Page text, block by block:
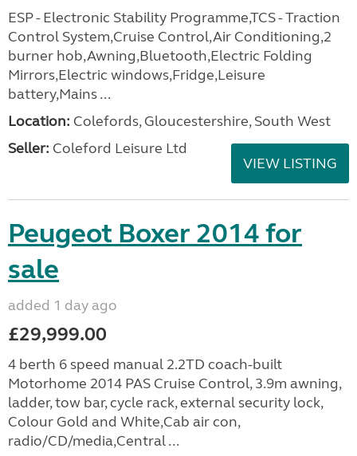
ESP - Electronic Stability Programme,TCS - Traction
Control System,Cruise Control,Air Conditioning,2
burner hob,Awning,Bluetooth,Electric Folding
Mirrors,Electric windows,Fridge,Leisure
battery,Mains ...
Location: Colefords, Gloucestershire, South West
Seller: Coleford Leisure Ltd
VIEW LISTING
Peugeot Boxer 2014 for
sale
added 1 day ago
£29,999.00
4 berth 6 speed manual 2.2TD coach-built
Motorhome 2014 PAS Cruise Control, 3.9m awning,
ladder, tow bar, cycle rack, external security lock,
Colour Gold and White,Cab air con,
radio/CD/media,Central ...